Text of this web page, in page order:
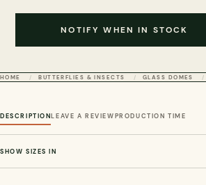
NOTIFY WHEN IN STOCK
HOME BUTTERFLIES & INSECTS GLASS DOMES
DESCRIPTIONLEAVE A REVIEWPRODUCTION TIME
SHOW SIZES IN